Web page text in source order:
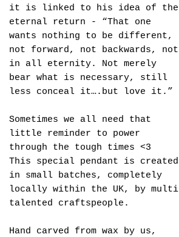
it is linked to his idea of the
eternal return - “That one
wants nothing to be different,
not forward, not backwards, not
in all eternity. Not merely
bear what is necessary, still
less conceal it….but love it.”
Sometimes we all need that
little reminder to power
through the tough times <3
This special pendant is created
in small batches, completely
locally within the UK, by multi
talented craftspeople.
Hand carved from wax by us,